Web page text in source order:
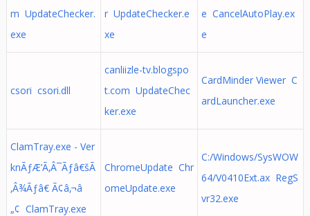
m UpdateChecker.
exe
r UpdateChecker.e
xe
e CancelAutoPlay.ex
e
csori csori.dll
canliizle-tv.blogspo
t.com UpdateChec
ker.exe
CardMinder Viewer C
ardLauncher.exe
ClamTray.exe - Ver
knÃƒÆ’Ã‚Â¯Ãƒâ€šÃ
‚Â¾Ãƒâ€ Ã¢â‚¬â
„¢ ClamTray.exe
ChromeUpdate Chr
omeUpdate.exe
C:/Windows/SysWOW
64/V0410Ext.ax RegS
vr32.exe